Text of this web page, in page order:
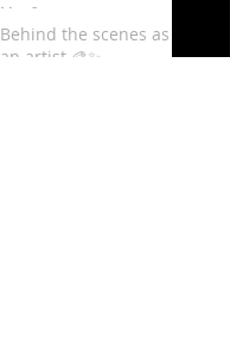
Mar 2
Behind the scenes as
an artist 🎨✨